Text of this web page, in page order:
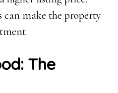
make the property
The